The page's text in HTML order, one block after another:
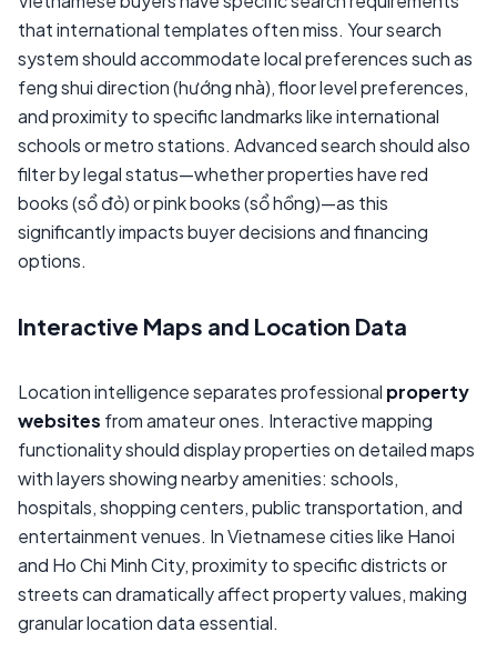
that international templates often miss. Your search
system should accommodate local preferences such as
feng shui direction (hướng nhà), floor level preferences,
and proximity to specific landmarks like international
schools or metro stations. Advanced search should also
filter by legal status—whether properties have red
books (sổ đỏ) or pink books (sổ hồng)—as this
significantly impacts buyer decisions and financing
options.
Interactive Maps and Location Data
Location intelligence separates professional property
websites from amateur ones. Interactive mapping
functionality should display properties on detailed maps
with layers showing nearby amenities: schools,
hospitals, shopping centers, public transportation, and
entertainment venues. In Vietnamese cities like Hanoi
and Ho Chi Minh City, proximity to specific districts or
streets can dramatically affect property values, making
granular location data essential.